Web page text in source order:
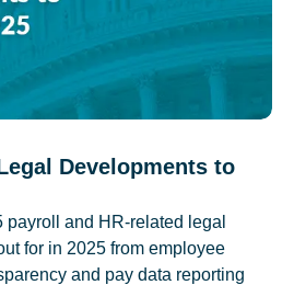
Developments to
payroll and HR-related legal
for in 2025 from employee
and pay data reporting